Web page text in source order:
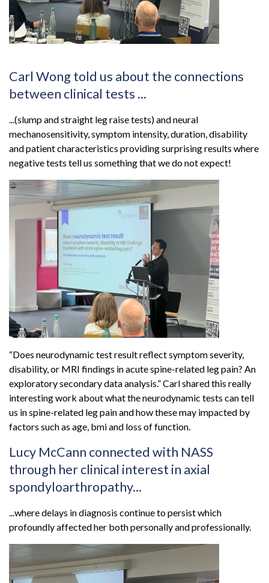
Carl Wong told us about the connections
between clinical tests ...
...(slump and straight leg raise tests) and neural
mechanosensitivity, symptom intensity, duration, disability
and patient characteristics providing surprising results where
negative tests tell us something that we do not expect!
“Does neurodynamic test result reflect symptom severity,
disability, or MRI findings in acute spine-related leg pain? An
exploratory secondary data analysis.” Carl shared this really
interesting work about what the neurodynamic tests can tell
us in spine-related leg pain and how these may impacted by
factors such as age, bmi and loss of function.
Lucy McCann connected with NASS
through her clinical interest in axial
spondyloarthropathy...
...where delays in diagnosis continue to persist which
profoundly affected her both personally and professionally.